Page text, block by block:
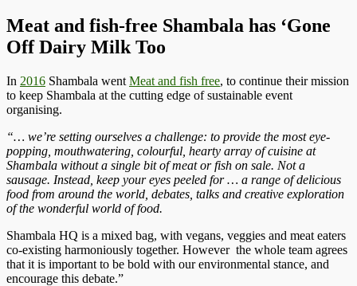
Meat and fish-free Shambala has ‘Gone
Off Dairy Milk Too
In 2016 Shambala went Meat and fish free, to continue their mission
to keep Shambala at the cutting edge of sustainable event
organising.
“… we’re setting ourselves a challenge: to provide the most eye-
popping, mouthwatering, colourful, hearty array of cuisine at
Shambala without a single bit of meat or fish on sale. Not a
sausage. Instead, keep your eyes peeled for … a range of delicious
food from around the world, debates, talks and creative exploration
of the wonderful world of food.
Shambala HQ is a mixed bag, with vegans, veggies and meat eaters
co-existing harmoniously together. However the whole team agrees
that it is important to be bold with our environmental stance, and
encourage this debate.”